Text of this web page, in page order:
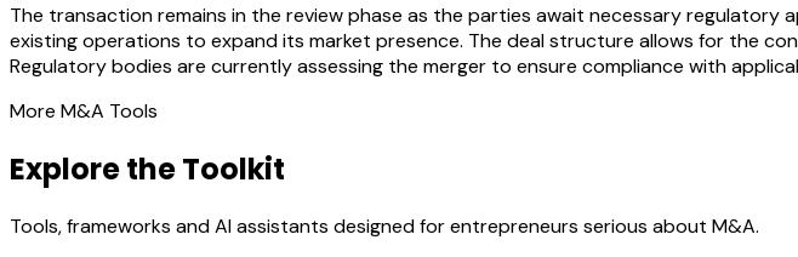
The transaction remains in the review phase as the parties await necessary
existing operations to expand its market presence. The deal structure allows for the
Regulatory bodies are currently assessing the merger to ensure compliance with
More M&A Tools
Explore the Toolkit
Tools, frameworks and AI assistants designed for entrepreneurs serious about M&A.